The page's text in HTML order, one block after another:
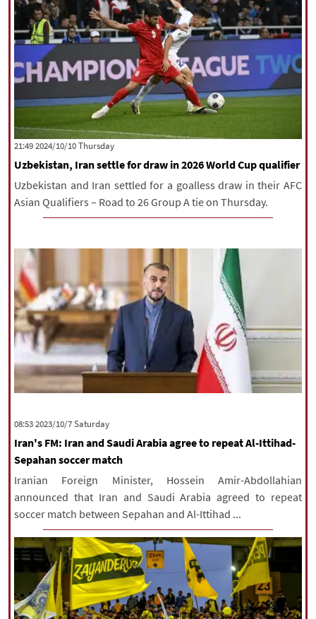
‫‫Thursday‬‬ 2024/10/10 21:49
Uzbekistan, Iran settle for draw in 2026 World Cup qualifier
Uzbekistan and Iran settled for a goalless draw in their AFC
Asian Qualifiers – Road to 26 Group A tie on Thursday.
‫Saturday‬ 2023/10/7 08:53
Iran's FM: Iran and Saudi Arabia agree to repeat Al-Ittihad-
Sepahan soccer match
Iranian Foreign Minister, Hossein Amir-Abdollahian
announced that Iran and Saudi Arabia agreed to repeat
soccer match between Sepahan and Al-Ittihad ...